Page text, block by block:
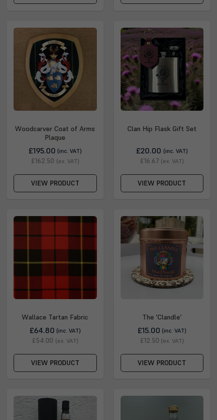
Woodcarver Coat of Arms
Plaque
£195.00 (inc. VAT)
£162.50 (ex. VAT)
VIEW PRODUCT
Clan Hip Flask Gift Set
£20.00 (inc. VAT)
£16.67 (ex. VAT)
VIEW PRODUCT
Wallace Tartan Fabric
£64.80 (inc. VAT)
£54.00 (ex. VAT)
VIEW PRODUCT
The 'Clandle'
£15.00 (inc. VAT)
£12.50 (ex. VAT)
VIEW PRODUCT